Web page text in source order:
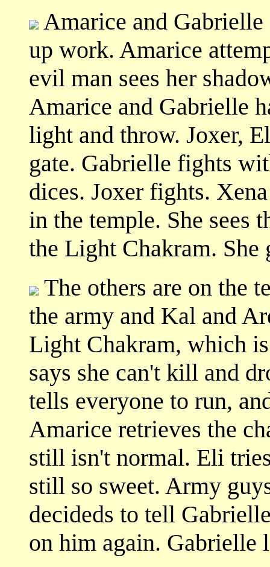
Amarice and Gabrielle
up work. Amarice
evil man sees her
Amarice and Gabrielle
light and throw. Joxer,
gate. Gabrielle fights
dices. Joxer fights.
in the temple. She sees
the Light Chakram. She
The others are on the
the army and Kal and
Light Chakram, which
says she can't kill and
tells everyone to run,
Amarice retrieves the
still isn't normal. Eli
still so sweet. Army
decideds to tell
on him again. Gabrielle